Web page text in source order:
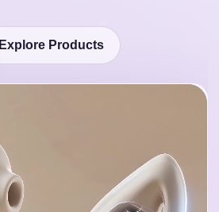
Explore Products